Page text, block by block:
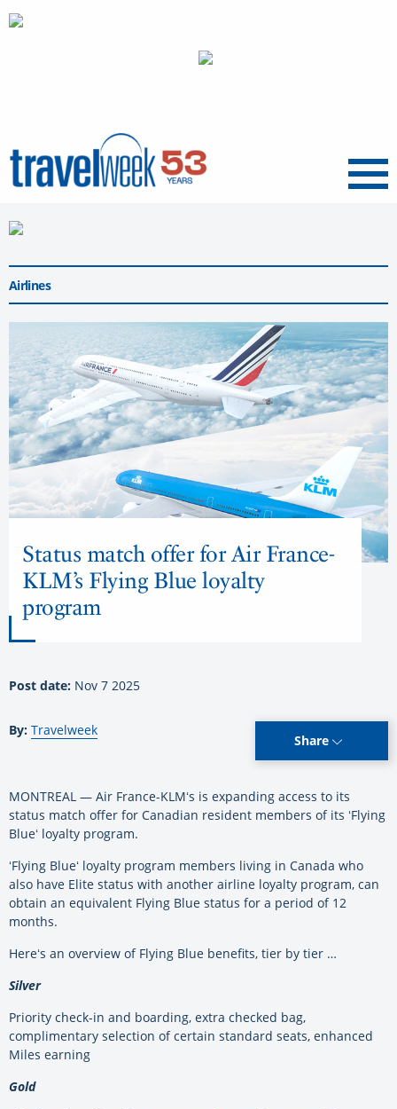
Menu
Airlines
Status match offer for Air France-
KLM’s Flying Blue loyalty
program
Post date: Nov 7 2025
By: Travelweek
Share
MONTREAL — Air France-KLMʻs is expanding access to its
status match offer for Canadian resident members of its ʻFlying
Blueʻ loyalty program.
ʻFlying Blueʻ loyalty program members living in Canada who
also have Elite status with another airline loyalty program, can
obtain an equivalent Flying Blue status for a period of 12
months.
Hereʻs an overview of Flying Blue benefits, tier by tier …
Silver
Priority check-in and boarding, extra checked bag,
complimentary selection of certain standard seats, enhanced
Miles earning
Gold